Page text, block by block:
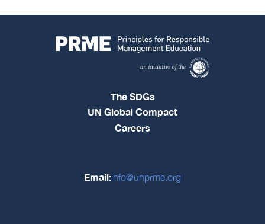
The SDGs
UN Global Compact
Careers
Email:info@unprme.org